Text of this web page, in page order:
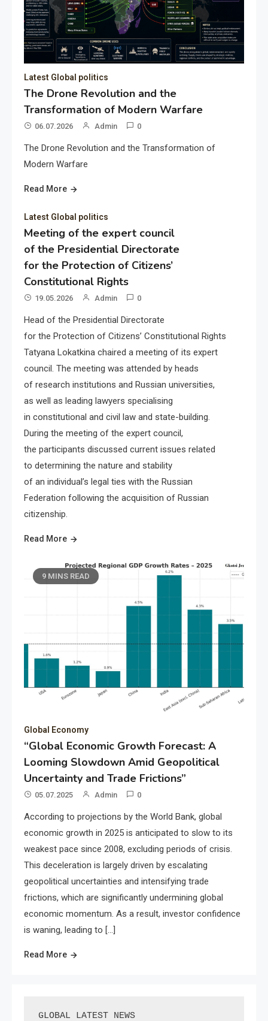
Latest Global politics
The Drone Revolution and the
Transformation of Modern Warfare
06.07.2026 Admin 0
The Drone Revolution and the Transformation of
Modern Warfare
Read More
Latest Global politics
Meeting of the expert council
of the Presidential Directorate
for the Protection of Citizens’
Constitutional Rights
19.05.2026 Admin 0
Head of the Presidential Directorate
for the Protection of Citizens’ Constitutional Rights
Tatyana Lokatkina chaired a meeting of its expert
council. The meeting was attended by heads
of research institutions and Russian universities,
as well as leading lawyers specialising
in constitutional and civil law and state-building.
During the meeting of the expert council,
the participants discussed current issues related
to determining the nature and stability
of an individual’s legal ties with the Russian
Federation following the acquisition of Russian
citizenship.
Read More
9 MINS READ
Global Economy
“Global Economic Growth Forecast: A
Looming Slowdown Amid Geopolitical
Uncertainty and Trade Frictions”
05.07.2025 Admin 0
According to projections by the World Bank, global
economic growth in 2025 is anticipated to slow to its
weakest pace since 2008, excluding periods of crisis.
This deceleration is largely driven by escalating
geopolitical uncertainties and intensifying trade
frictions, which are significantly undermining global
economic momentum. As a result, investor confidence
is waning, leading to […]
Read More
GLOBAL LATEST NEWS